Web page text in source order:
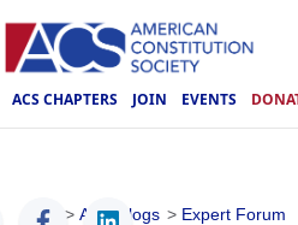
ACS CHAPTERS JOIN EVENTS
ACS > ACS Blogs > Expert Forum